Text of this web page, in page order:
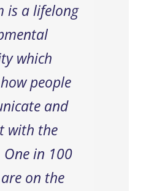
is a lifelong
which
people
and
with the
in 100
on the